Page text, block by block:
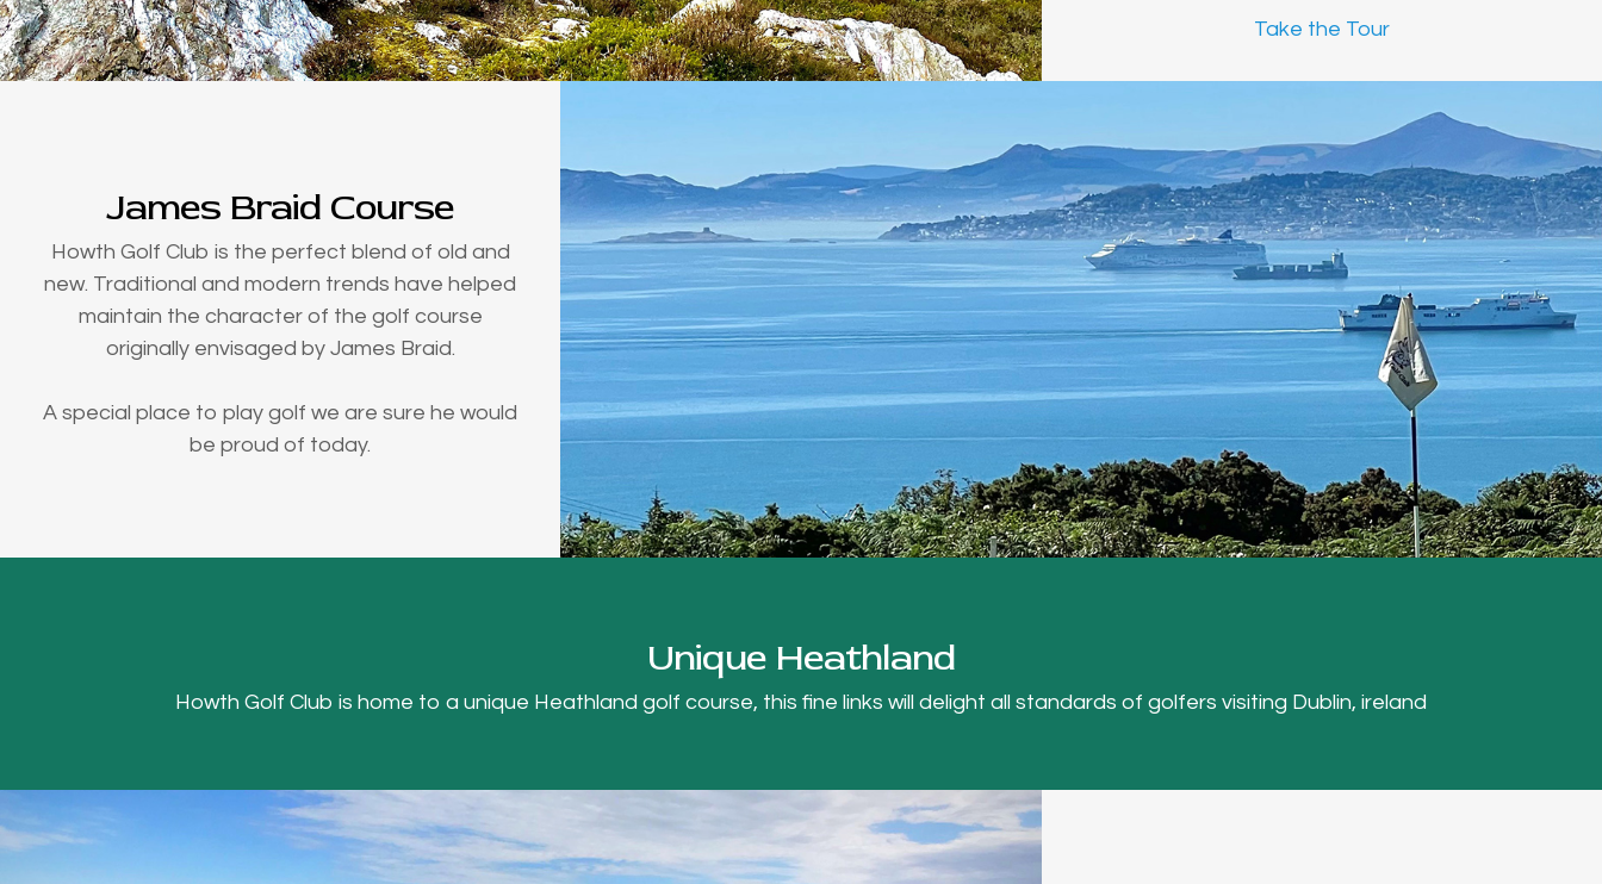
Take the Tour
James Braid Course
Howth Golf Club is the perfect blend of old and
new. Traditional and modern trends have helped
maintain the character of the golf course
originally envisaged by James Braid.
A special place to play golf we are sure he would
be proud of today.
Unique Heathland
Howth Golf Club is home to a unique Heathland golf course, this fine links will delight all standards of golfers visiting Dublin, ireland